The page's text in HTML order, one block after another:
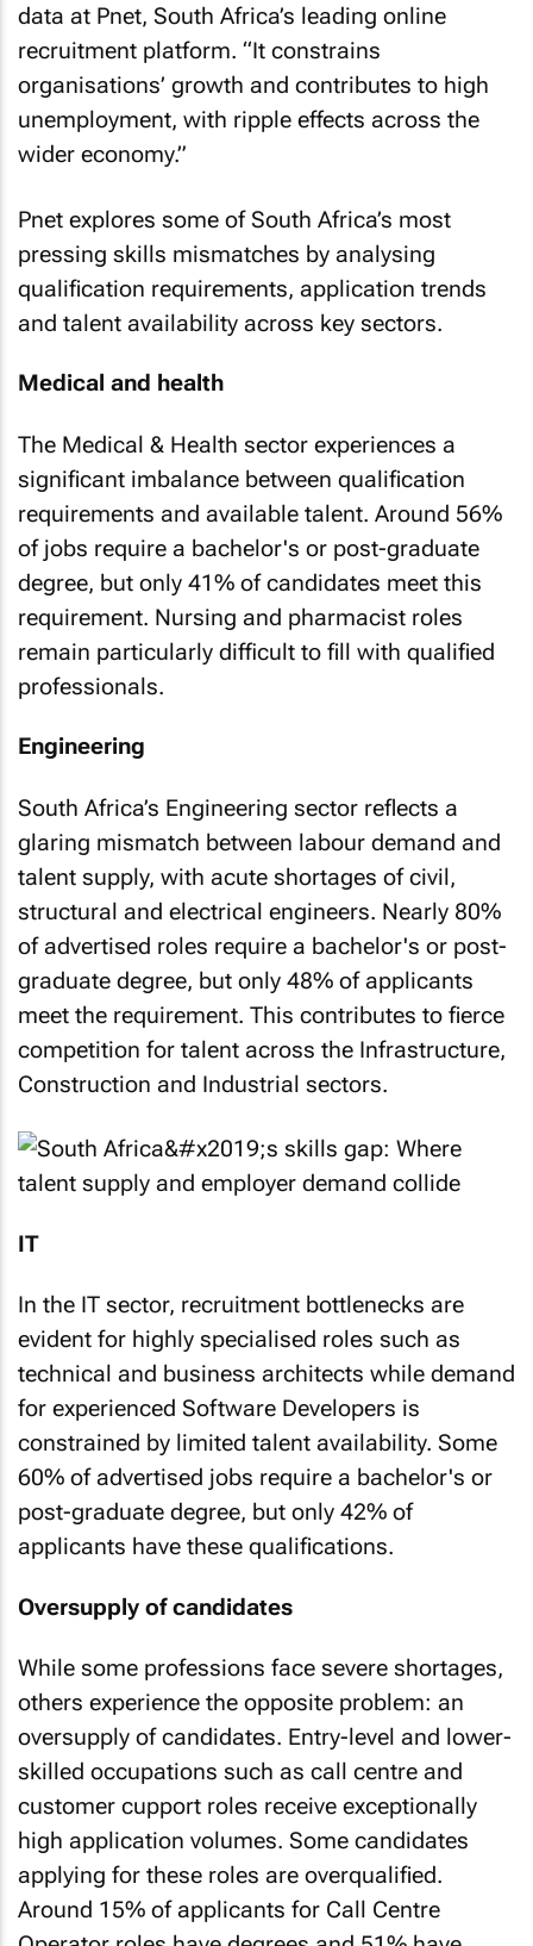
data at Pnet, South Africa’s leading online
recruitment platform. “It constrains
organisations’ growth and contributes to high
unemployment, with ripple effects across the
wider economy.”
Pnet explores some of South Africa’s most
pressing skills mismatches by analysing
qualification requirements, application trends
and talent availability across key sectors.
Medical and health
The Medical & Health sector experiences a
significant imbalance between qualification
requirements and available talent. Around 56%
of jobs require a bachelor's or post-graduate
degree, but only 41% of candidates meet this
requirement. Nursing and pharmacist roles
remain particularly difficult to fill with qualified
professionals.
Engineering
South Africa’s Engineering sector reflects a
glaring mismatch between labour demand and
talent supply, with acute shortages of civil,
structural and electrical engineers. Nearly 80%
of advertised roles require a bachelor's or post-
graduate degree, but only 48% of applicants
meet the requirement. This contributes to fierce
competition for talent across the Infrastructure,
Construction and Industrial sectors.
IT
In the IT sector, recruitment bottlenecks are
evident for highly specialised roles such as
technical and business architects while demand
for experienced Software Developers is
constrained by limited talent availability. Some
60% of advertised jobs require a bachelor's or
post-graduate degree, but only 42% of
applicants have these qualifications.
Oversupply of candidates
While some professions face severe shortages,
others experience the opposite problem: an
oversupply of candidates. Entry-level and lower-
skilled occupations such as call centre and
customer cupport roles receive exceptionally
high application volumes. Some candidates
applying for these roles are overqualified.
Around 15% of applicants for Call Centre